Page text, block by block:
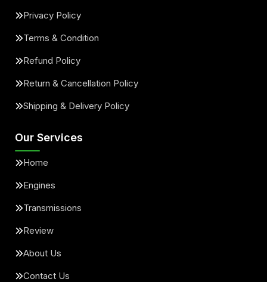
Privacy Policy
Terms & Condition
Refund Policy
Return & Cancellation Policy
Shipping & Delivery Policy
Our Services
Home
Engines
Transmissions
Review
About Us
Contact Us